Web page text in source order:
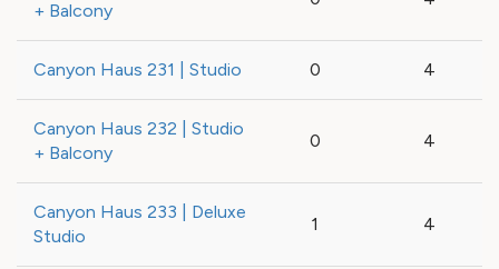
+ Balcony
Canyon Haus 231 | Studio 0 4
Canyon Haus 232 | Studio
+ Balcony
0 4
Canyon Haus 233 | Deluxe
Studio
1 4